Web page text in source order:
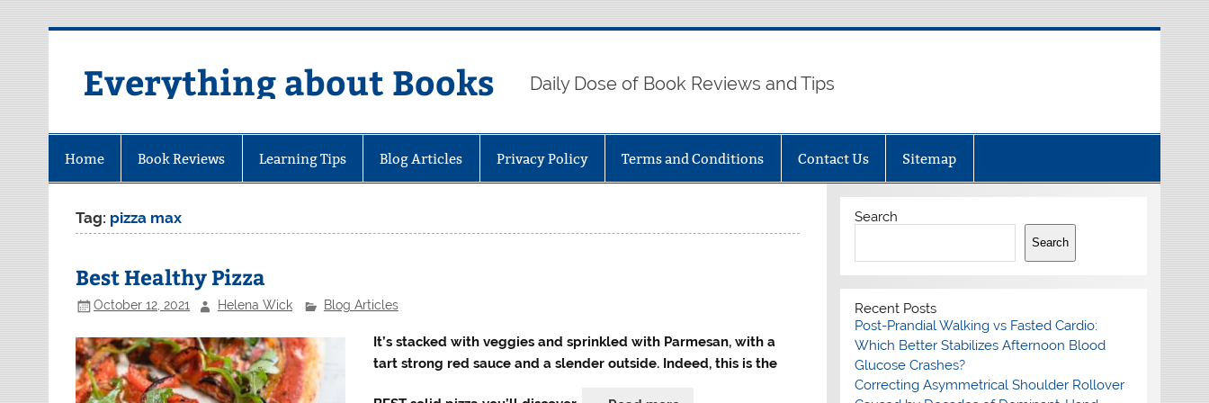
Everything about Books Daily Dose of Book Reviews and Tips
Home Book Reviews Learning Tips Blog Articles Privacy Policy Terms and Conditions Contact Us Sitemap
Tag: pizza max
Best Healthy Pizza
October 12, 2021 Helena Wick Blog Articles
It’s stacked with veggies and sprinkled with Parmesan, with a
tart strong red sauce and a slender outside. Indeed, this is the
Search
Search
Recent Posts
Post-Prandial Walking vs Fasted Cardio:
Which Better Stabilizes Afternoon Blood
Glucose Crashes?
Correcting Asymmetrical Shoulder Rollover